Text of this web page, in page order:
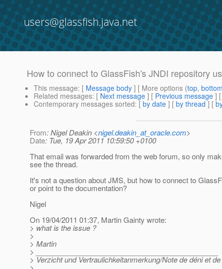
users@glassfish.java.net
How to connect to GlassFish's JNDI repository
This message: [ Message body ] [ More options (top,
Related messages: [ Next message ] [ Previous message ]
Contemporary messages sorted: [ by date ] [ by thread ] [
From: Nigel Deakin <nigel.deakin_at_oracle.com>
Date: Tue, 19 Apr 2011 10:59:50 +0100
That email was forwarded from the web forum, so only
see the thread.
It's not a question about JMS, but how to connect to
or point to the documentation?
Nigel
On 19/04/2011 01:37, Martin Gainty wrote:
> what is the issue ?
>
> Martin
> ______________________________________________
> Verzicht und Vertraulichkeitanmerkung/Note de déni et